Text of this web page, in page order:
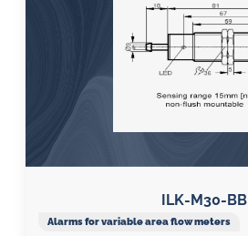
ILK-M30-BB
Alarms for variable area flow meters